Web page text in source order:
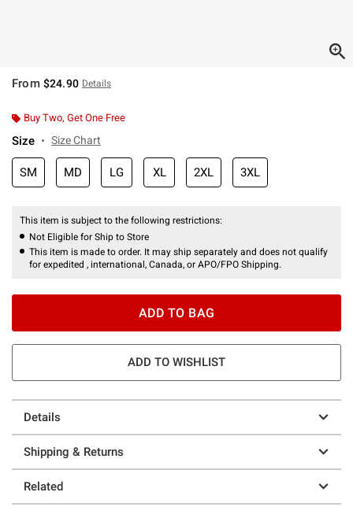
From $24.90 Details
Buy Two, Get One Free
Size Size Chart
SM MD LG XL 2XL 3XL
This item is subject to the following restrictions:
Not Eligible for Ship to Store
This item is made to order. It may ship separately and does not qualify
for expedited , international, Canada, or APO/FPO Shipping.
ADD TO BAG
ADD TO WISHLIST
Details
Shipping & Returns
Related